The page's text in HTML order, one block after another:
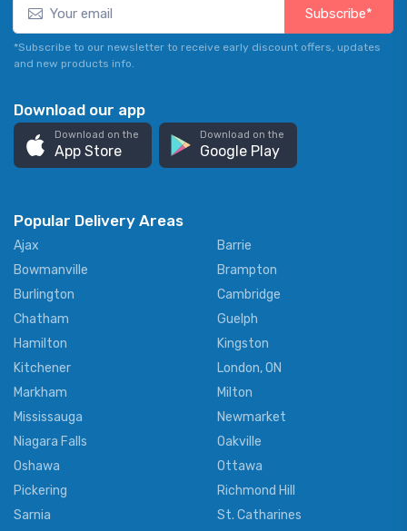
Subscribe*
*Subscribe to our newsletter to receive early discount offers, updates
and new products info.
Download our app
Download on the
App Store
Download on the
Google Play
Popular Delivery Areas
Ajax
Barrie
Bowmanville
Brampton
Burlington
Cambridge
Chatham
Guelph
Hamilton
Kingston
Kitchener
London, ON
Markham
Milton
Mississauga
Newmarket
Niagara Falls
Oakville
Oshawa
Ottawa
Pickering
Richmond Hill
Sarnia
St. Catharines